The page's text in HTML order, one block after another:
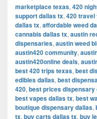
marketplace texas, 420
support dallas tx, 420 travel
dallas tx, affordable weed
cannabis dallas tx, austin
dispensaries, austin weed
austin420 community,
austin420online deals,
best 420 trips texas, best
edibles dallas, best
420, best prices dispensary
best vapes dallas tx, best
boutique dispensary dallas,
tx, buy carts dallas tx, buy